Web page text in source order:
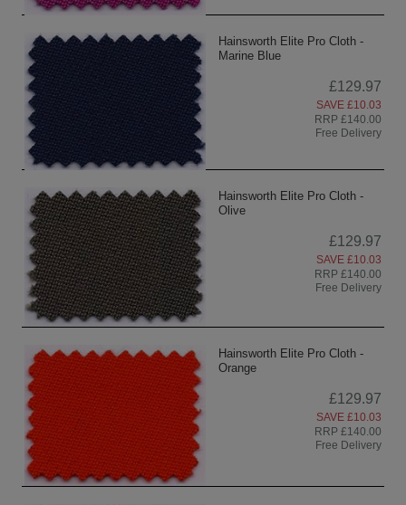
Hainsworth Elite Pro Cloth -
Marine Blue
£129.97
SAVE £10.03
RRP £140.00
Free Delivery
Hainsworth Elite Pro Cloth -
Olive
£129.97
SAVE £10.03
RRP £140.00
Free Delivery
Hainsworth Elite Pro Cloth -
Orange
£129.97
SAVE £10.03
RRP £140.00
Free Delivery